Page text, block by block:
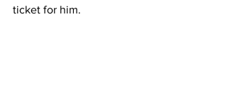
ticket for him.